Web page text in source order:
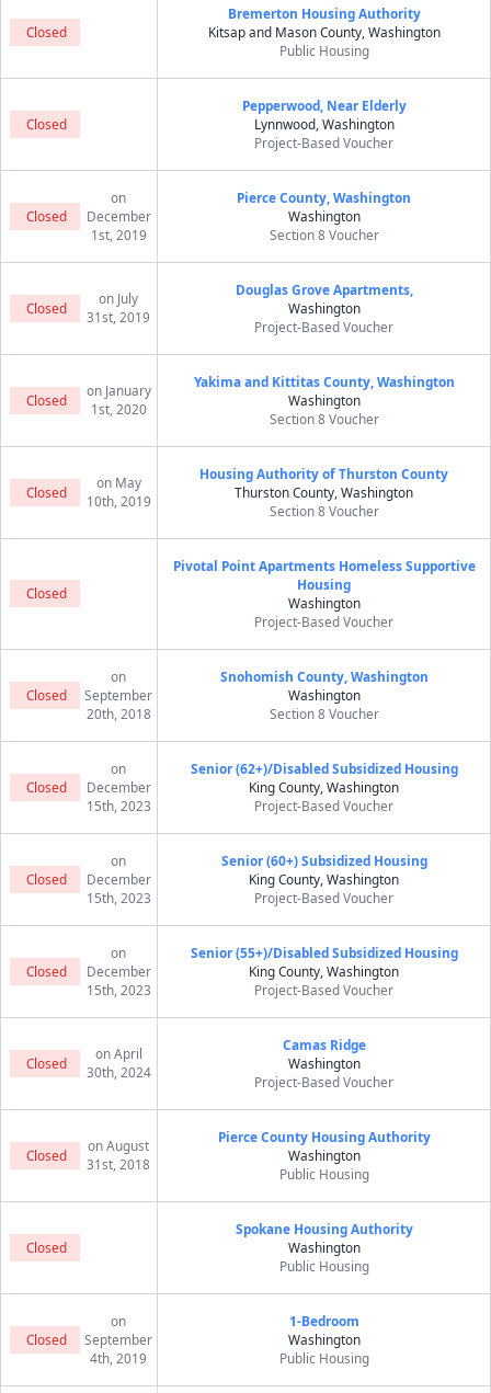
Closed
Bremerton Housing Authority
Kitsap and Mason County, Washington
Public Housing
Closed
Pepperwood, Near Elderly
Lynnwood, Washington
Project-Based Voucher
Closed
on
December
1st, 2019
Pierce County, Washington
Washington
Section 8 Voucher
Closed
on July
31st, 2019
Douglas Grove Apartments,
Washington
Project-Based Voucher
Closed
on January
1st, 2020
Yakima and Kittitas County, Washington
Washington
Section 8 Voucher
Closed
on May
10th, 2019
Housing Authority of Thurston County
Thurston County, Washington
Section 8 Voucher
Closed
Pivotal Point Apartments Homeless Supportive
Housing
Washington
Project-Based Voucher
Closed
on
September
20th, 2018
Snohomish County, Washington
Washington
Section 8 Voucher
Closed
on
December
15th, 2023
Senior (62+)/Disabled Subsidized Housing
King County, Washington
Project-Based Voucher
Closed
on
December
15th, 2023
Senior (60+) Subsidized Housing
King County, Washington
Project-Based Voucher
Closed
on
December
15th, 2023
Senior (55+)/Disabled Subsidized Housing
King County, Washington
Project-Based Voucher
Closed
on April
30th, 2024
Camas Ridge
Washington
Project-Based Voucher
Closed
on August
31st, 2018
Pierce County Housing Authority
Washington
Public Housing
Closed
Spokane Housing Authority
Washington
Public Housing
Closed
on
September
4th, 2019
1-Bedroom
Washington
Public Housing